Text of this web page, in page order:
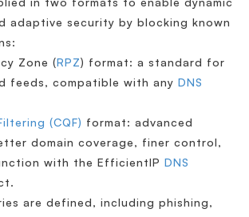
adaptive security by blocking known
Zone (RPZ) format: a standard for
feeds, compatible with any DNS
(CQF) format: advanced
domain coverage, finer control,
with the EfficientIP DNS
are defined, including phishing,